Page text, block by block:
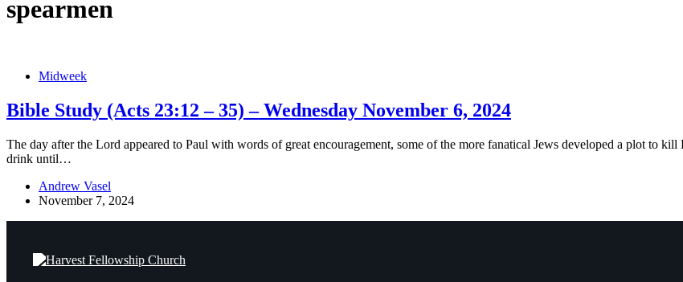
spearmen
Midweek
Bible Study (Acts 23:12 – 35) – Wednesday November 6, 2024
The day after the Lord appeared to Paul with words of great encouragement, some of the more fanatical Jews developed a plot to
drink until…
Andrew Vasel
November 7, 2024